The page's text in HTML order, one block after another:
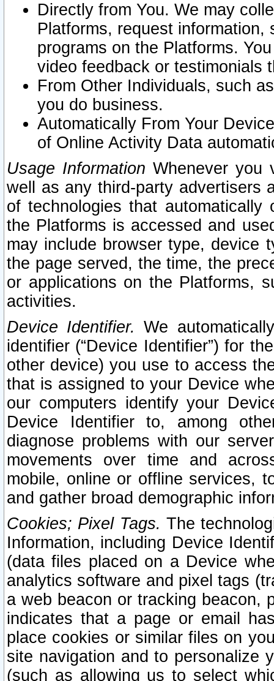
Directly from You. We may
Platforms, request
programs on the Platforms.
video feedback or testimonials
From Other Individuals, such
you do business.
Automatically From Your
of Online Activity Data
Usage Information Whenever you
well as any third-party advertisers
of technologies that
the Platforms is accessed and
may include browser type, device
the page served, the time, the
or applications on the Platforms,
activities.
Device Identifier. We
identifier (“Device Identifier”) for
other device) you use to access
that is assigned to your Device
our computers identify your
Device Identifier to, among
diagnose problems with our
movements over time and
mobile, online or offline services,
and gather broad demographic
Cookies; Pixel Tags. The
Information, including Device
(data files placed on a Device
analytics software and pixel tags
a web beacon or tracking beacon,
indicates that a page or email
place cookies or similar files on
site navigation and to personalize
(such as allowing us to select